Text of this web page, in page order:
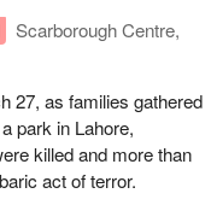
Scarborough Centre,
27, as families gathered
park in Lahore,
killed and more than
act of terror.